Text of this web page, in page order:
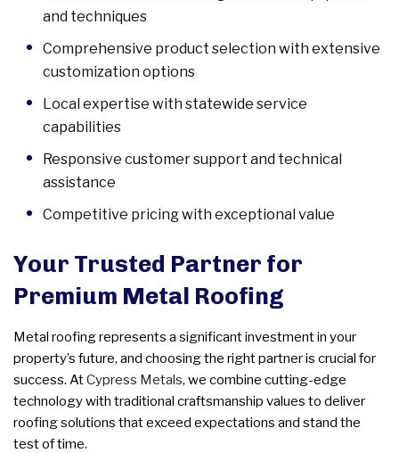
and techniques
Comprehensive product selection with extensive
customization options
Local expertise with statewide service
capabilities
Responsive customer support and technical
assistance
Competitive pricing with exceptional value
Your Trusted Partner for
Premium Metal Roofing
Metal roofing represents a significant investment in your
property’s future, and choosing the right partner is crucial for
success. AtCypress Metals, we combine cutting-edge
technology with traditional craftsmanship values to deliver
roofing solutions that exceed expectations and stand the
test of time.